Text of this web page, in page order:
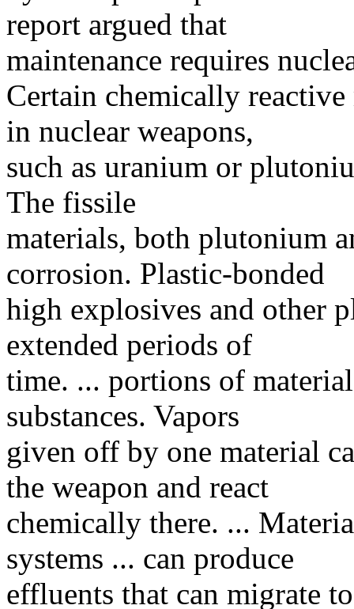
report argued that
maintenance requires
Certain chemically
in nuclear weapons,
such as uranium or
The fissile
materials, both plutonium
corrosion. Plastic-bonded
high explosives and other
extended periods of
time. ... portions of
substances. Vapors
given off by one material
the weapon and react
chemically there. ...
systems ... can produce
effluents that can migrate